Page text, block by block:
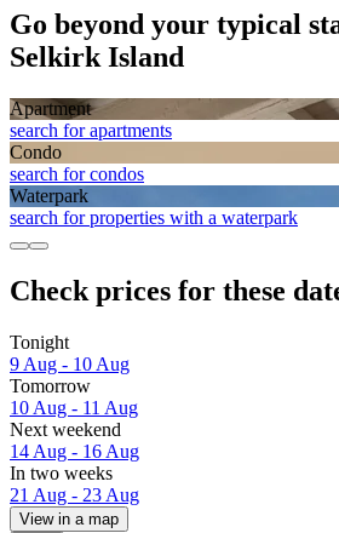
Go beyond your typical
Selkirk Island
Apart­ment
search for apartments
Condo
search for condos
Waterpark
search for properties with a waterpark
Check prices for these
Tonight
9 Aug - 10 Aug
Tomorrow
10 Aug - 11 Aug
Next weekend
14 Aug - 16 Aug
In two weeks
21 Aug - 23 Aug
View in a map